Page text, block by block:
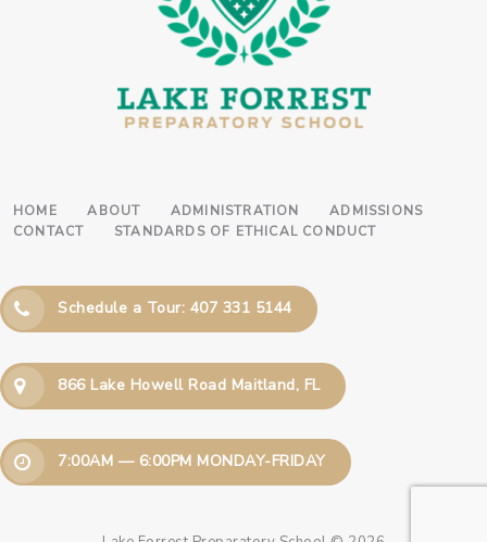
HOME ABOUT ADMINISTRATION
ADMISSIONS
CONTACT
STANDARDS OF ETHICAL CONDUCT
Schedule a Tour: 407 331 5144
866 Lake Howell Road Maitland, FL
7:00AM — 6:00PM MONDAY-FRIDAY